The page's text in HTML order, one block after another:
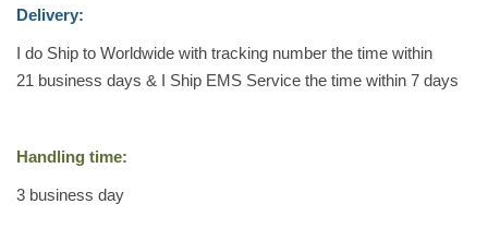
s
t
.
i
e
Delivery:
I do Ship to Worldwide with tracking number the time within
21 business days & I Ship EMS Service the time within 7 days
Handling time:
3 business day